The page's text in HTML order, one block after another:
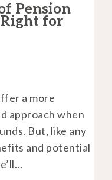
Pension
for
a more
approach when
But, like any
and potential